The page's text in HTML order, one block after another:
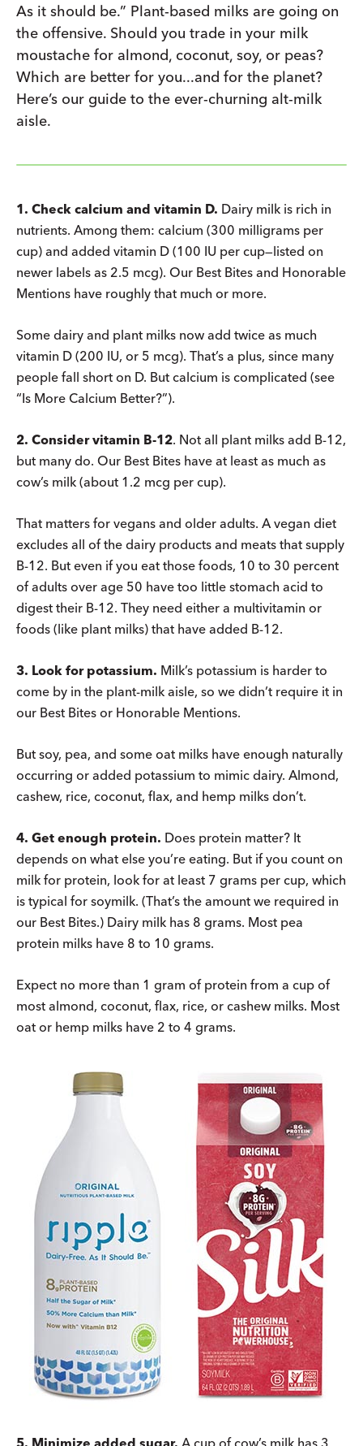
As it should be.” Plant-based milks are going on
the offensive. Should you trade in your milk
moustache for almond, coconut, soy, or peas?
Which are better for you...and for the planet?
Here’s our guide to the ever-churning alt-milk
aisle.
1. Check calcium and vitamin D. Dairy milk is rich in
nutrients. Among them: calcium (300 milligrams per
cup) and added vitamin D (100 IU per cup—listed on
newer labels as 2.5 mcg). Our Best Bites and Honorable
Mentions have roughly that much or more.
Some dairy and plant milks now add twice as much
vitamin D (200 IU, or 5 mcg). That’s a plus, since many
people fall short on D. But calcium is complicated (see
“Is More Calcium Better?”).
2. Consider vitamin B-12. Not all plant milks add B-12,
but many do. Our Best Bites have at least as much as
cow’s milk (about 1.2 mcg per cup).
That matters for vegans and older adults. A vegan diet
excludes all of the dairy products and meats that supply
B-12. But even if you eat those foods, 10 to 30 percent
of adults over age 50 have too little stomach acid to
digest their B-12. They need either a multivitamin or
foods (like plant milks) that have added B-12.
3. Look for potassium. Milk’s potassium is harder to
come by in the plant-milk aisle, so we didn’t require it in
our Best Bites or Honorable Mentions.
But soy, pea, and some oat milks have enough naturally
occurring or added potassium to mimic dairy. Almond,
cashew, rice, coconut, flax, and hemp milks don’t.
4. Get enough protein. Does protein matter? It
depends on what else you’re eating. But if you count on
milk for protein, look for at least 7 grams per cup, which
is typical for soymilk. (That’s the amount we required in
our Best Bites.) Dairy milk has 8 grams. Most pea
protein milks have 8 to 10 grams.
Expect no more than 1 gram of protein from a cup of
most almond, coconut, flax, rice, or cashew milks. Most
oat or hemp milks have 2 to 4 grams.
5. Minimize added sugar. A cup of cow’s milk has 3